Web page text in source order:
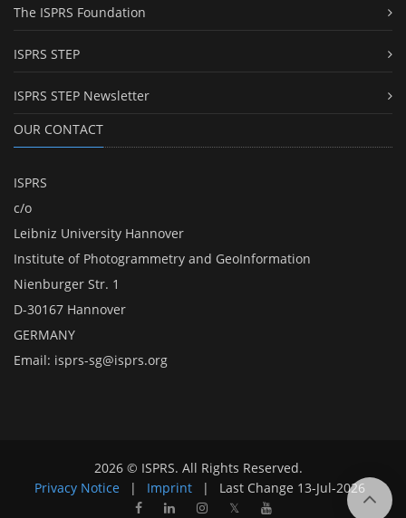
The ISPRS Foundation
ISPRS STEP
ISPRS STEP Newsletter
OUR CONTACT
ISPRS
c/o
Leibniz University Hannover
Institute of Photogrammetry and GeoInformation
Nienburger Str. 1
D-30167 Hannover
GERMANY
Email: isprs-sg@isprs.org
2026 © ISPRS. All Rights Reserved.
Privacy Notice
| Imprint | Last Change 13-Jul-2026
𝕏